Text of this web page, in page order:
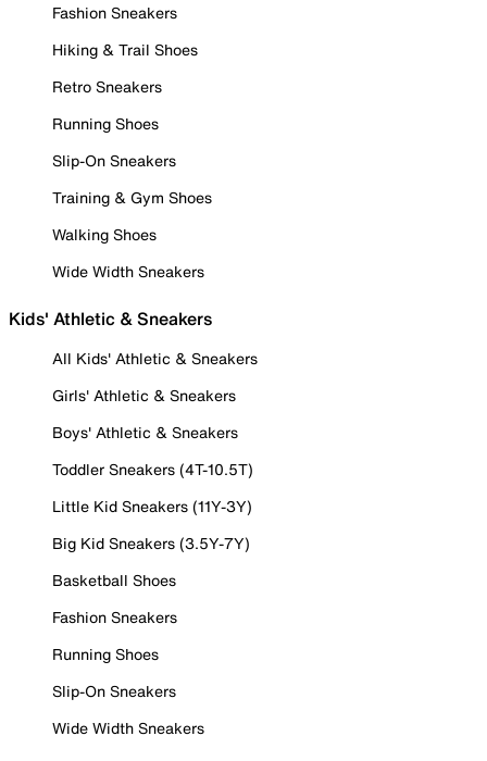
Fashion Sneakers
Hiking & Trail Shoes
Retro Sneakers
Running Shoes
Slip-On Sneakers
Training & Gym Shoes
Walking Shoes
Wide Width Sneakers
Kids' Athletic & Sneakers
All Kids' Athletic & Sneakers
Girls' Athletic & Sneakers
Boys' Athletic & Sneakers
Toddler Sneakers (4T-10.5T)
Little Kid Sneakers (11Y-3Y)
Big Kid Sneakers (3.5Y-7Y)
Basketball Shoes
Fashion Sneakers
Running Shoes
Slip-On Sneakers
Wide Width Sneakers